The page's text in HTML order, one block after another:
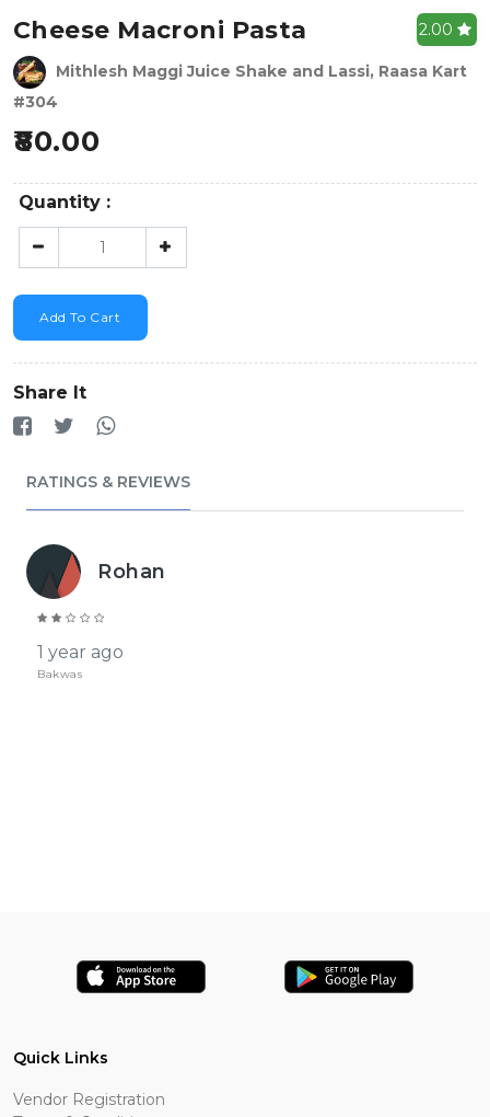
Cheese Macroni Pasta
Mithlesh Maggi Juice Shake and Lassi, Raasa Kart
#304
2.00
80.00
Quantity :
Add To Cart
Share It
RATINGS & REVIEWS
Rohan
1 year ago
Bakwas
Quick Links
Vendor Registration